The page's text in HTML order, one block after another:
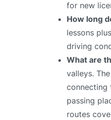
for new
How long
lessons
driving
What are
valleys.
connecting
passing
routes